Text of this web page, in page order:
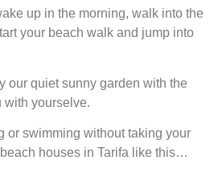
up in the morning, walk into the
your beach walk and jump into
our quiet sunny garden with the
with yourselve.
or swimming without taking your
houses in Tarifa like this…